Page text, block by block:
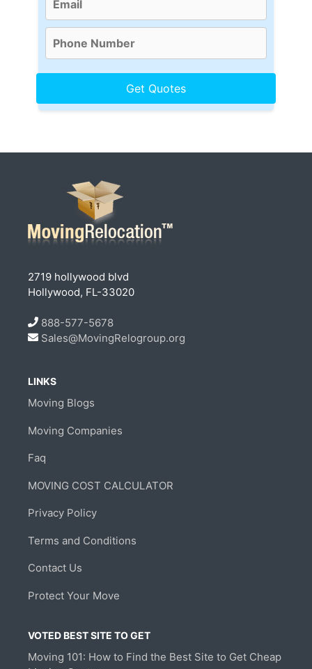
2719 hollywood blvd
Hollywood, FL-33020
888-577-5678
Sales@MovingRelogroup.org
LINKS
Moving Blogs
Moving Companies
Faq
MOVING COST CALCULATOR
Privacy Policy
Terms and Conditions
Contact Us
Protect Your Move
VOTED BEST SITE TO GET
Moving 101: How to Find the Best Site to Get Cheap